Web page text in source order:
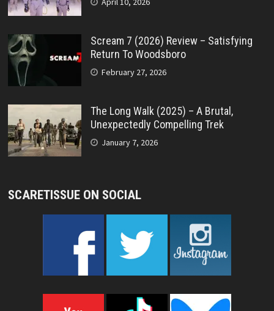
Scream 7 (2026) Review – Satisfying
Return To Woodsboro
February 27, 2026
The Long Walk (2025) – A Brutal,
Unexpectedly Compelling Trek
January 7, 2026
SCARETISSUE ON SOCIAL